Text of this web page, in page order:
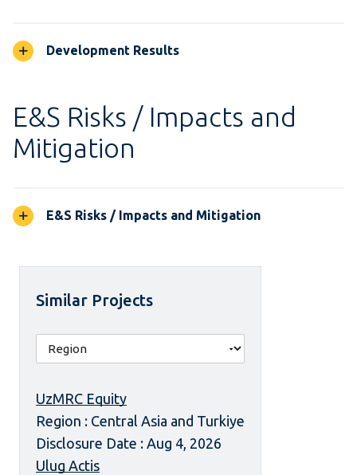
Development Results
E&S Risks / Impacts and
Mitigation
E&S Risks / Impacts and Mitigation
Similar Projects
UzMRC Equity
Region : Central Asia and Turkiye
Disclosure Date : Aug 4, 2026
Ulug Actis